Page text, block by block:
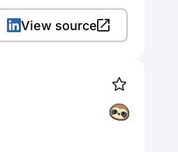
View source